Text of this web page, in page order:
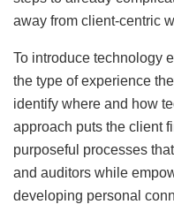
away from client-centric
To introduce technology
the type of experience
identify where and how
approach puts the client
purposeful processes
and auditors while
developing personal